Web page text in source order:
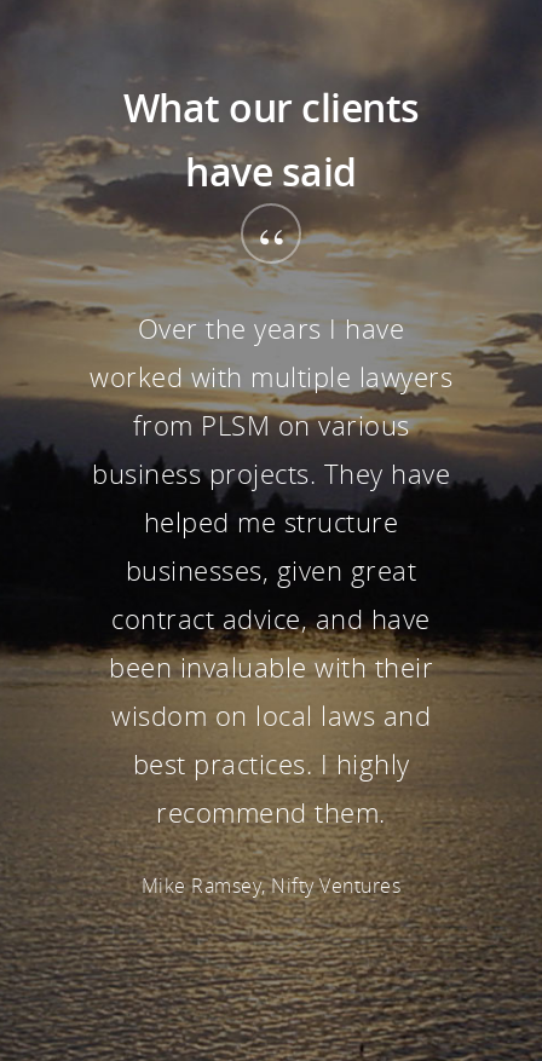
What our clients
have said
“
Over the years I have
worked with multiple lawyers
from PLSM on various
business projects. They have
helped me structure
businesses, given great
contract advice, and have
been invaluable with their
wisdom on local laws and
best practices. I highly
recommend them.
Mike Ramsey, Nifty Ventures